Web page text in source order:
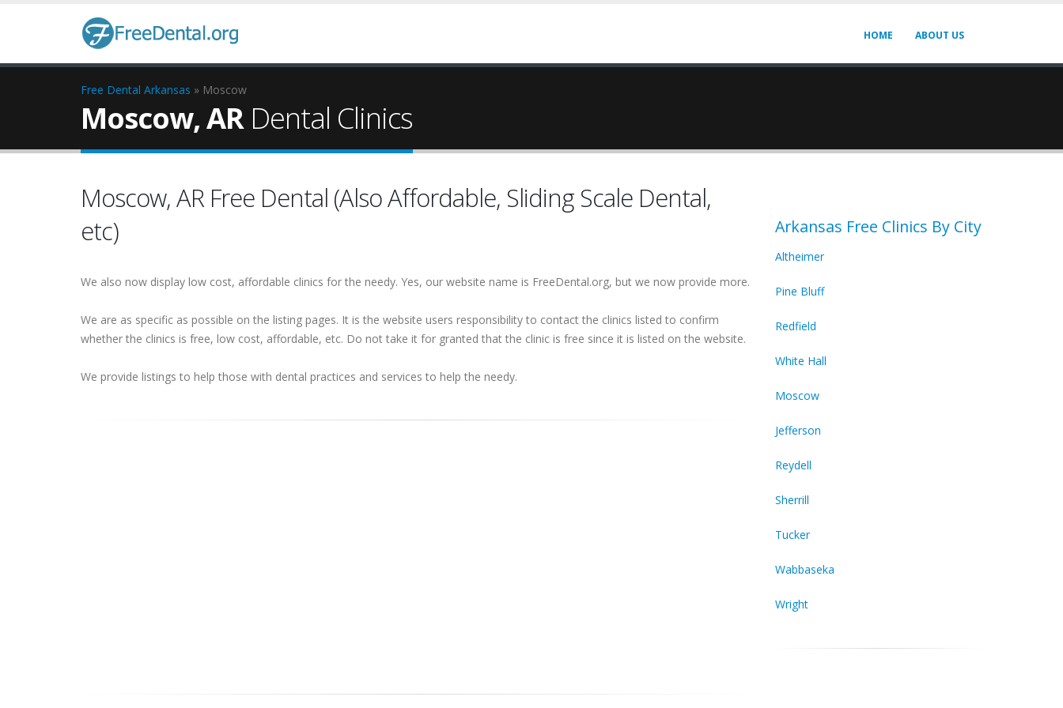
HOME ABOUT US
Free Dental Arkansas » Moscow
Moscow, ARDental Clinics
Moscow, AR Free Dental (Also Affordable, Sliding Scale Dental,
etc)
We also now display low cost, affordable clinics for the needy. Yes, our website name is FreeDental.org, but we now provide more.
We are as specific as possible on the listing pages. It is the website users responsibility to contact the clinics listed to confirm
whether the clinics is free, low cost, affordable, etc. Do not take it for granted that the clinic is free since it is listed on the website.
We provide listings to help those with dental practices and services to help the needy.
Arkansas Free Clinics By City
Altheimer
Pine Bluff
Redfield
White Hall
Moscow
Jefferson
Reydell
Sherrill
Tucker
Wabbaseka
Wright